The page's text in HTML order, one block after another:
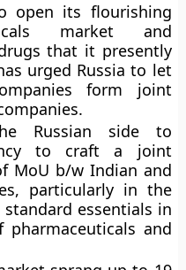
open its flourishing
market and
that it presently
urged Russia to let
form joint
Russian side to
to craft a joint
MoU b/w Indian and
particularly in the
essentials in
pharmaceuticals and